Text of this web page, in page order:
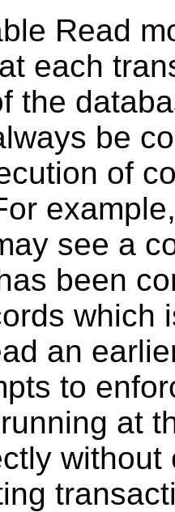
Read
each
the
be
of
see a
been
which
an
to
at